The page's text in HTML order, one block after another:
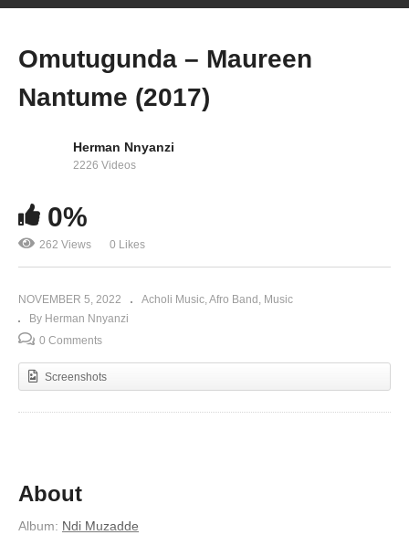
Nazze Kufumba – Maureen Nantume (2015)
Omutugunda – Maureen
Nantume (2017)
Herman Nnyanzi
2226 Videos
0%
262 Views 0 Likes
NOVEMBER 5, 2022 Acholi Music Afro Band
Music
By Herman Nnyanzi
0 Comments
Screenshots
About
Album: Ndi Muzadde